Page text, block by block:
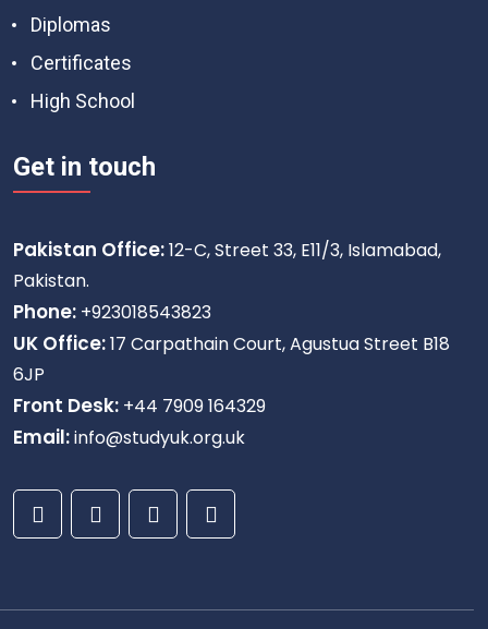
Diplomas
Certificates
High School
Get in touch
Pakistan Office:12-C, Street 33, E11/3, Islamabad,
Pakistan.
Phone: +923018543823
UK Office:17 Carpathain Court, Agustua Street B18
6JP
Front Desk: +44 7909 164329
Email:info@studyuk.org.uk